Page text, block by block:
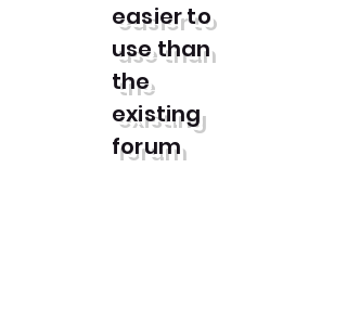
easier to
use than
the
existing
forum